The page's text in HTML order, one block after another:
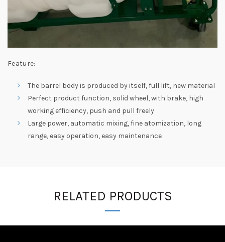
Feature:
The barrel body is produced by itself, full lift, new material
Perfect product function, solid wheel, with brake, high
working efficiency, push and pull freely
Large power, automatic mixing, fine atomization, long
range, easy operation, easy maintenance
RELATED PRODUCTS